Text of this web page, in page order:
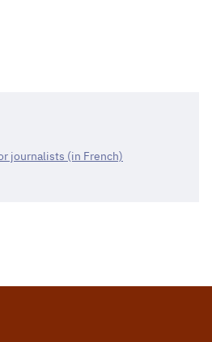
journalists (in French)